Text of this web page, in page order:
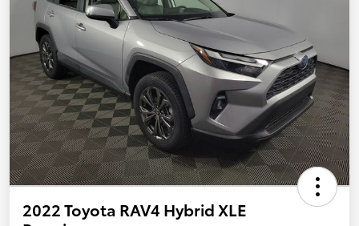
2022 Toyota RAV4 Hybrid XLE